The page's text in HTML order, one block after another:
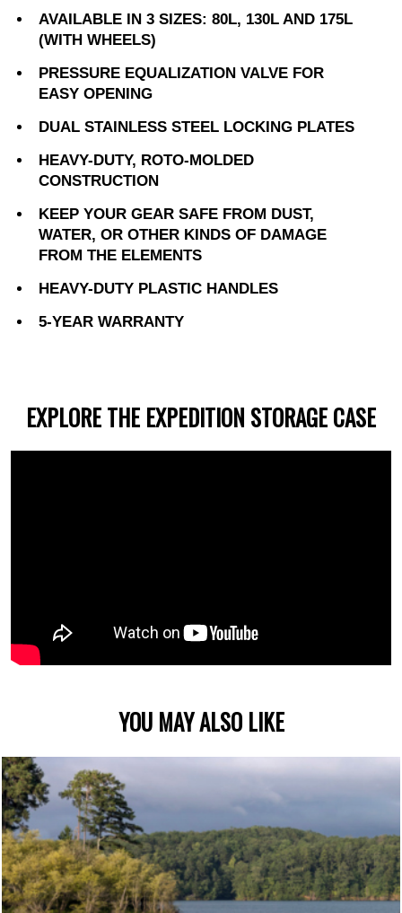
AVAILABLE IN 3 SIZES: 80L, 130L AND 175L
(WITH WHEELS)
PRESSURE EQUALIZATION VALVE FOR
EASY OPENING
DUAL STAINLESS STEEL LOCKING PLATES
HEAVY-DUTY, ROTO-MOLDED
CONSTRUCTION
KEEP YOUR GEAR SAFE FROM DUST,
WATER, OR OTHER KINDS OF DAMAGE
FROM THE ELEMENTS
HEAVY-DUTY PLASTIC HANDLES
5-YEAR WARRANTY
EXPLORE THE EXPEDITION STORAGE CASE
YOU MAY ALSO LIKE